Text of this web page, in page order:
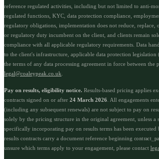
reference regulated activities, including but not limited to anti-
regulated functions, KYC, data protection compliance,
regulatory obligations, implementation does not reduce, replace,
or regulatory duty incumbent on the client, and clients remain
compliance with all applicable regulatory requirements. Data
to the client's infrastructure, applicable data protection
the terms of any data processing agreement in force between the
legal@coaleypeak.co.uk
Pay on results, eligibility notice. Results-based pricing applies
contracts signed on or after 24 March 2026 . All engagements
(including any subsequent renewals) are not subject to pay on
solely by the pricing structure in the original agreement, unless a
specifically incorporating pay on results terms has been
results contracts carry a document reference beginning
unsure which terms apply to your engagement, please contact